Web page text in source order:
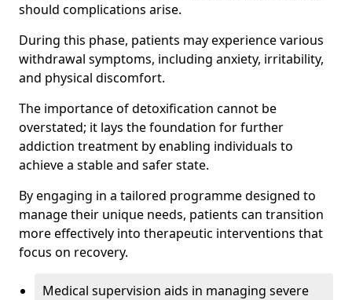
should complications arise.
During this phase, patients may experience various
withdrawal symptoms, including anxiety, irritability,
and physical discomfort.
The importance of detoxification cannot be
overstated; it lays the foundation for further
addiction treatment by enabling individuals to
achieve a stable and safer state.
By engaging in a tailored programme designed to
manage their unique needs, patients can transition
more effectively into therapeutic interventions that
focus on recovery.
Medical supervision aids in managing severe